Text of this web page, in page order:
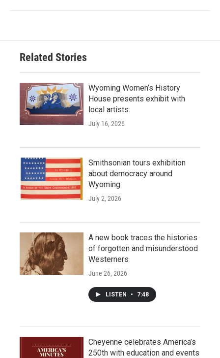
Related Stories
Wyoming Women’s History
House presents exhibit with
local artists
July 16, 2026
Smithsonian tours exhibition
about democracy around
Wyoming
July 2, 2026
A new book traces the histories
of forgotten and misunderstood
Westerners
June 26, 2026
LISTEN • 7:48
Cheyenne celebrates America’s
250th with education and events